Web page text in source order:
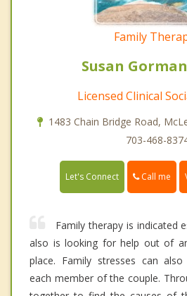
Family
Susan
Licensed Clinical
1483 Chain Bridge Road,
703-468-
Let's Connect Call me
Family therapy is indicated
also is looking for help out of
place. Family stresses can
each member of the couple.